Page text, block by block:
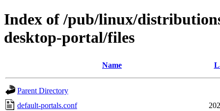
Index of /pub/linux/
desktop-portal/files
Name
Parent Directory
default-portals.conf